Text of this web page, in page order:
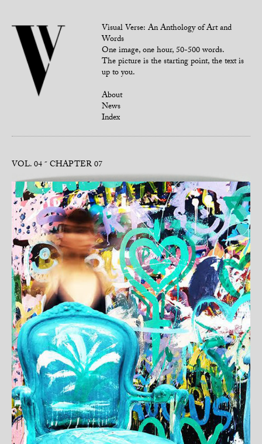
Visual Verse: An Anthology of Art and
Words
One image, one hour, 50-500 words.
The picture is the starting point, the text is
up to you.
About
News
Index
VOL. 04 CHAPTER 07